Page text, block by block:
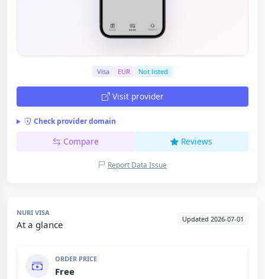
Visa EUR Not listed
Visit provider
Check provider domain
Compare Reviews
Report Data Issue
NURI VISA
At a glance Updated 2026-07-01
ORDER PRICE
Free